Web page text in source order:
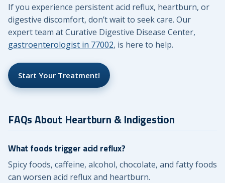
If you experience persistent acid reflux, heartburn, or
digestive discomfort, don’t wait to seek care. Our
expert team at Curative Digestive Disease Center,
gastroenterologist in 77002, is here to help.
Start Your Treatment!
FAQs About Heartburn & Indigestion
What foods trigger acid reflux?
Spicy foods, caffeine, alcohol, chocolate, and fatty foods
can worsen acid reflux and heartburn.